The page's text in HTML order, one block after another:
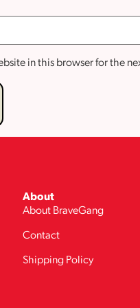
in this browser for the
About
About BraveGang
Contact
Shipping Policy